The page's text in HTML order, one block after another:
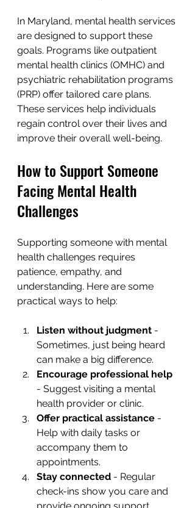
In Maryland, mental health services
are designed to support these
goals. Programs like outpatient
mental health clinics (OMHC) and
psychiatric rehabilitation programs
(PRP) offer tailored care plans.
These services help individuals
regain control over their lives and
improve their overall well-being.
How to Support Someone
Facing Mental Health
Challenges
Supporting someone with mental
health challenges requires
patience, empathy, and
understanding. Here are some
practical ways to help:
Listen without judgment -
Sometimes, just being heard
can make a big difference.
Encourage professional help
- Suggest visiting a mental
health provider or clinic.
Offer practical assistance -
Help with daily tasks or
accompany them to
appointments.
Stay connected - Regular
check-ins show you care and
provide ongoing support.